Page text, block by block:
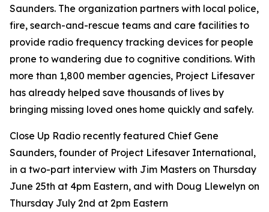
Saunders. The organization partners with local police,
fire, search-and-rescue teams and care facilities to
provide radio frequency tracking devices for people
prone to wandering due to cognitive conditions. With
more than 1,800 member agencies, Project Lifesaver
has already helped save thousands of lives by
bringing missing loved ones home quickly and safely.
Close Up Radio recently featured Chief Gene
Saunders, founder of Project Lifesaver International,
in a two-part interview with Jim Masters on Thursday
June 25th at 4pm Eastern, and with Doug Llewelyn on
Thursday July 2nd at 2pm Eastern